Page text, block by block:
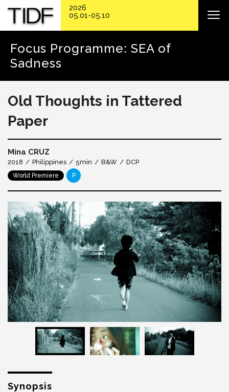
Focus Programme: SEA of
Sadness
Old Thoughts in Tattered
Paper
Mina CRUZ
2018 Philippines 5min B&W DCP
World Premiere P
Synopsis
2026
05.01-05.10